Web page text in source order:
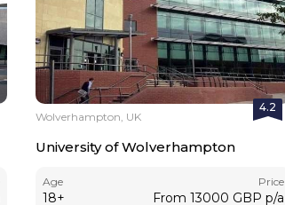
4.2
Wolverhampton, UK
University of Wolverhampton
Age
18+
Price
From 13000 GBP p/a